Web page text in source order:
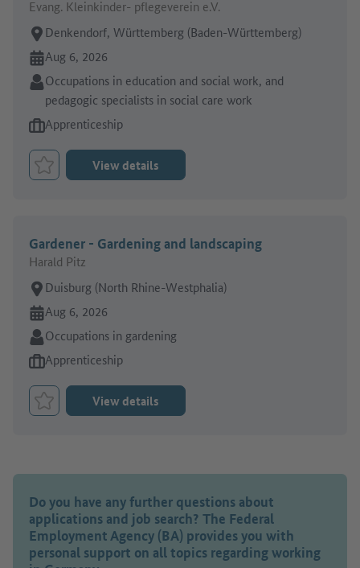
Evang. Kleinkinder- pflegeverein e.V.
Place of work:
Denkendorf, Württemberg (Baden-Württemberg)
Online since:
Aug 6, 2026
Sector:
Occupations in education and social work, and
pedagogic specialists in social care work
Type of job offer:
Apprenticeship
Bookmark Job
View details
Gardener - Gardening and landscaping
Harald Pitz
Place of work:
Duisburg (North Rhine-Westphalia)
Online since:
Aug 6, 2026
Sector:
Occupations in gardening
Type of job offer:
Apprenticeship
Bookmark Job
View details
Do you have any further questions about
applications and job search? The Federal
Employment Agency (BA) provides you with
personal support on all topics regarding working